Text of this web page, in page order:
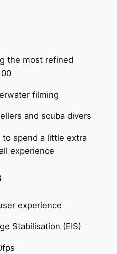
the most refined
filming
and scuba divers
to spend a little extra
experience
experience
Stabilisation (EIS)